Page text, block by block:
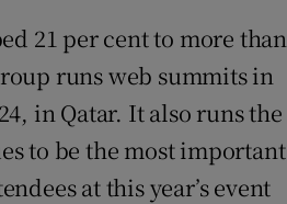
21 per cent to more than
runs web summits in
in Qatar. It also runs the
to be the most important
at this year’s event